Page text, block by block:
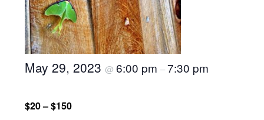
May 29, 2023@6:00 pm–7:30 pm
$20 – $150